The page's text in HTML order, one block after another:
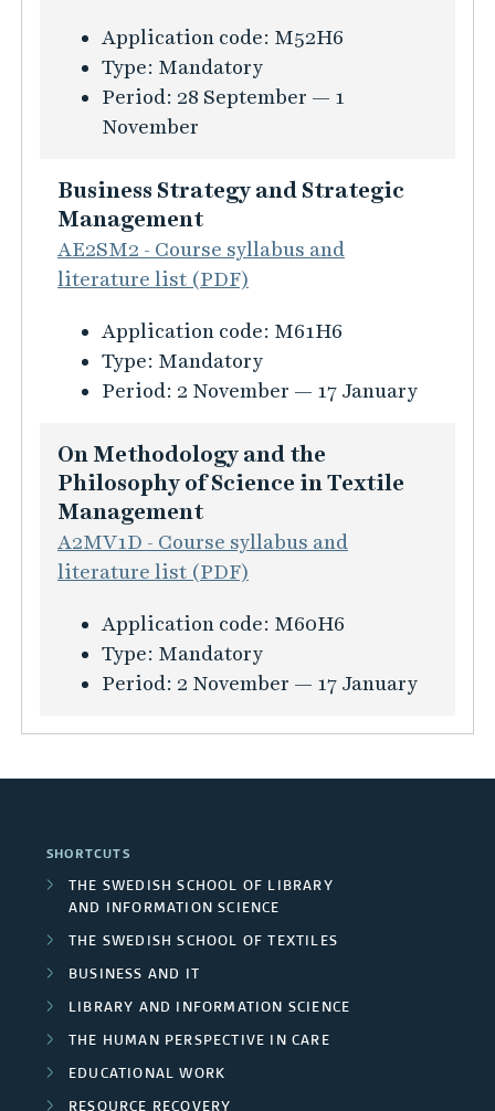
u
s
i
n
s
s
a
n
m
a
n
g
e
m
e
n
t
i
n
h
x
t
i
l
e
a
n
m
a
t
i
n
f
ö
r
h
e
o
e
t
i
c
a
F
o
u
a
i
o
n
s
o
p
K
u
r
s
n
f
o
r
a
t
i
n
f
ö
r
S
s
t
a
a
i
t
r
i
Application code: M52H6
Type: Mandatory
Period: 28 September — 1
November
Business Strategy and Strategic
Management
AE2SM2 - Course syllabus and
literature list (PDF)
K
u
r
i
n
f
o
r
a
t
i
f
u
n
e
s
s
S
Application code: M61H6
Type: Mandatory
Period: 2 November — 17 January
On Methodology and the
Philosophy of Science in Textile
Management
A2MV1D - Course syllabus and
literature list (PDF)
K
u
r
i
r
m
t
i
o
n
f
ö
Application code: M60H6
Type: Mandatory
Period: 2 November — 17 January
SHORTCUTS
THE SWEDISH SCHOOL OF LIBRARY
AND INFORMATION SCIENCE
THE SWEDISH SCHOOL OF TEXTILES
BUSINESS AND IT
LIBRARY AND INFORMATION SCIENCE
THE HUMAN PERSPECTIVE IN CARE
EDUCATIONAL WORK